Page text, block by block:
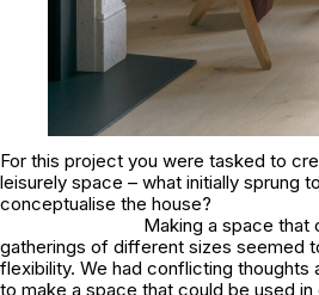
For this project you were tasked to
leisurely space – what initially sprung
conceptualise the house?
Making a space
gatherings of different sizes seemed
flexibility. We had conflicting thoughts
to make a space that could be used